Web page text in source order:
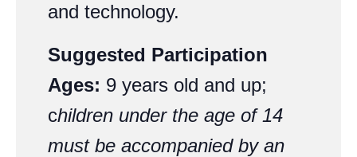
and technology.
Suggested Participation
Ages: 9 years old and up;
children under the age of 14
must be accompanied by an